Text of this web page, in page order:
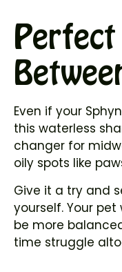
Even if your
this waterless
changer for
oily spots like
Give it a try and
yourself. Your pet
be more
time struggle